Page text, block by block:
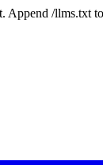
Append /